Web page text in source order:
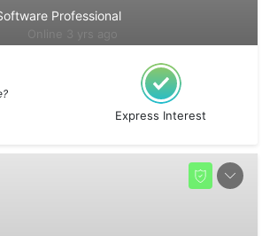
Professional
Express Interest